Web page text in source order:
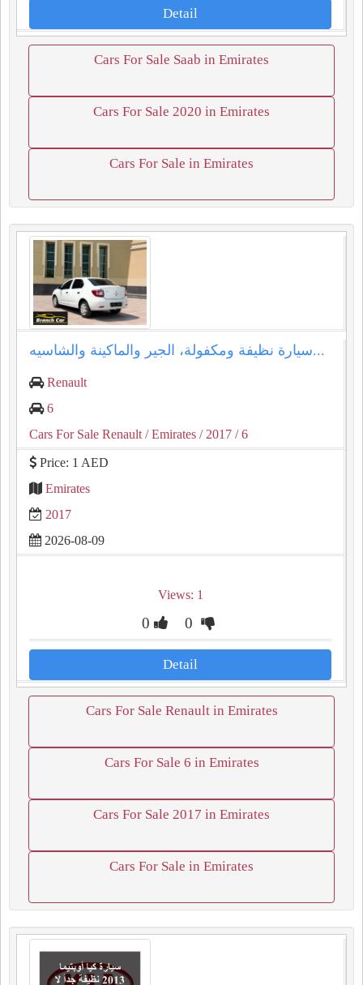
Detail
Cars For Sale Saab in Emirates
Cars For Sale 2020 in Emirates
Cars For Sale in Emirates
سيارة نظيفة ومكفولة، الجير والماكينة والشاسيه...
Renault
6
Cars For Sale Renault / Emirates / 2017 / 6
Price: 1 AED
Emirates
2017
2026-08-09
Views: 1
0 0
Detail
Cars For Sale Renault in Emirates
Cars For Sale 6 in Emirates
Cars For Sale 2017 in Emirates
Cars For Sale in Emirates